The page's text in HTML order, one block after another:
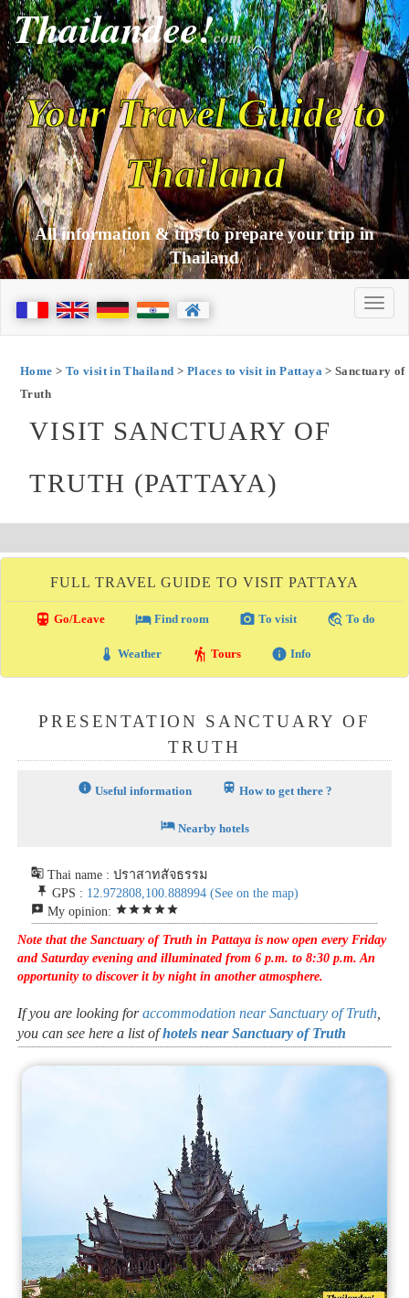
Thailandee!com
Your Travel Guide to
Thailand
All information & tips to prepare your trip in
Thailand
Home > To visit in Thailand > Places to visit in Pattaya> Sanctuary of
Truth
VISIT SANCTUARY OF
TRUTH (PATTAYA)
FULL TRAVEL GUIDE TO VISIT PATTAYA
directions_transit Go/Leave local_hotelFind room photo_camera To visit travel_explore To do
thermostat Weather hiking Tours info Info
PRESENTATION SANCTUARY OF
TRUTH
info Useful information train How to get there ?
hotelNearby hotels
g_translate Thai name : ปราสาทสัจธรรม
push_pin GPS : 12.972808,100.888994 (See on the map)
reviews My opinion: starstarstarstarstar
Note that the Sanctuary of Truth in Pattaya is now open every Friday
and Saturday evening and illuminated from 6 p.m. to 8:30 p.m. An
opportunity to discover it by night in another atmosphere.
If you are looking foraccommodation near Sanctuary of Truth
you can see here a list ofhotels near Sanctuary of Truth